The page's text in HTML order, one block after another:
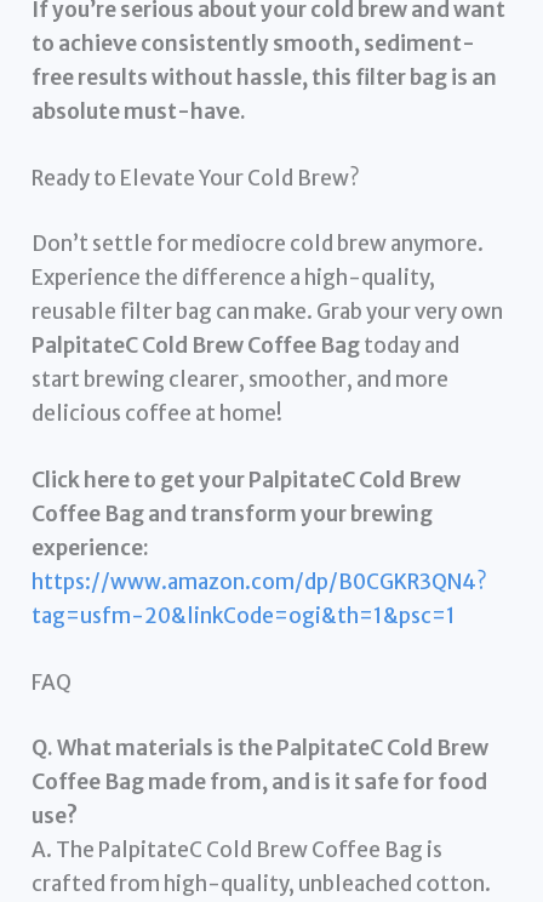
If you’re serious about your cold brew and want
to achieve consistently smooth, sediment-
free results without hassle, this filter bag is an
absolute must-have.
Ready to Elevate Your Cold Brew?
Don’t settle for mediocre cold brew anymore.
Experience the difference a high-quality,
reusable filter bag can make. Grab your very own
PalpitateC Cold Brew Coffee Bagtoday and
start brewing clearer, smoother, and more
delicious coffee at home!
Click here to get your PalpitateC Cold Brew
Coffee Bag and transform your brewing
experience:
https://www.amazon.com/dp/B0CGKR3QN4?
tag=usfm-20&linkCode=ogi&th=1&psc=1
FAQ
Q. What materials is the PalpitateC Cold Brew
Coffee Bag made from, and is it safe for food
use?
A. The PalpitateC Cold Brew Coffee Bag is
crafted from high-quality, unbleached cotton.